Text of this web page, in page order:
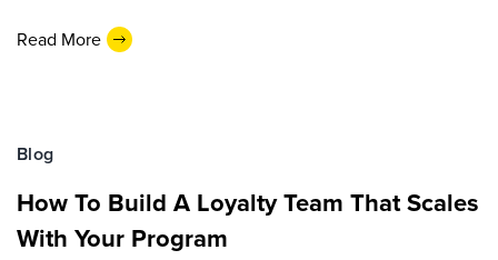
Read More
Blog
How To Build A Loyalty Team That Scales
With Your Program